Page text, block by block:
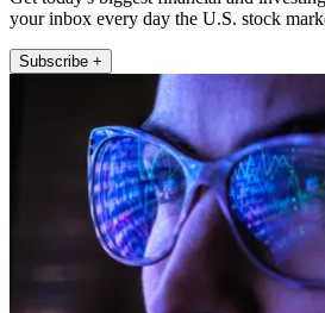
your inbox every day the U.S. stock
Subscribe +